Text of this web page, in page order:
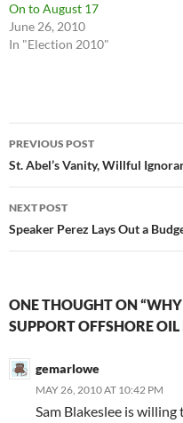
On to August 17
June 26, 2010
In "Election 2010"
Post
navigation
PREVIOUS POST
St. Abel’s Vanity, Willful
NEXT POST
Speaker Perez Lays Out a
ONE THOUGHT ON
SUPPORT OFFSHORE OIL
gemarlowe
MAY 26, 2010 AT 10:42 PM
Sam Blakeslee is